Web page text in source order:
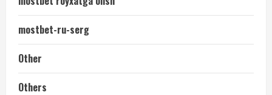
mostbet-ru-serg
Other
Others